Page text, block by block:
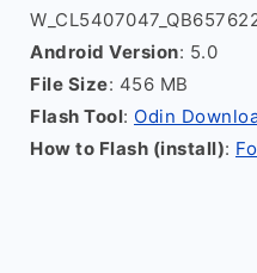
Android Version: 5.0
File Size: 456 MB
Flash Tool: Odin
How to Flash (install):